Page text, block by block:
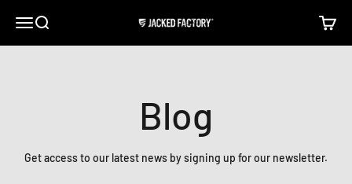
Open navigation menu
Open search Jacked Factory Open
Blog
Get access to our latest news by signing up for our newsletter.